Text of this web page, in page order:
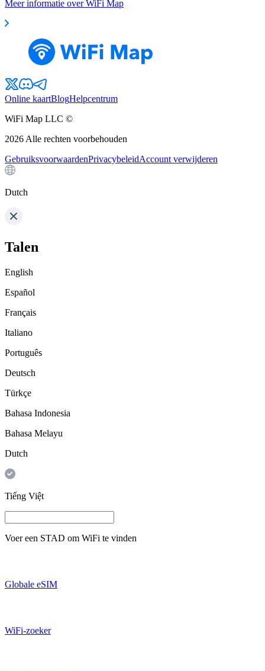
Meer informatie over WiFi Map
Online kaartBlogHelpcentrum
WiFi Map LLC ©
2026 Alle rechten voorbehouden
GebruiksvoorwaardenPrivacybeleidAccount verwijderen
Dutch
Talen
English
Español
Français
Italiano
Português
Deutsch
Türkçe
Bahasa Indonesia
Bahasa Melayu
Dutch
Tiếng Việt
Voer een STAD om WiFi te vinden
Globale eSIM
WiFi-zoeker